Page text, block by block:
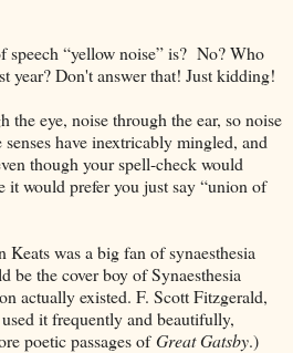
speech “yellow noise” is? No? Who
year? Don't answer that! Just kidding!
the eye, noise through the ear, so noise
have inextricably mingled, and
though your spell-check would
it would prefer you just say “union of
was a big fan of synaesthesia
be the cover boy of Synaesthesia
actually existed. F. Scott Fitzgerald,
it frequently and beautifully,
poetic passages ofGreat Gatsby.)